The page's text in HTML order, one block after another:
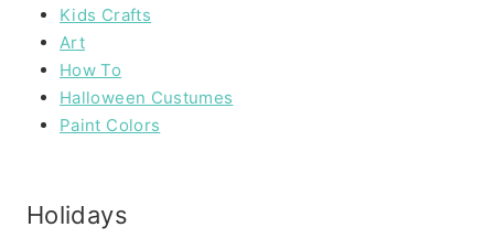
Kids Crafts
Art
How To
Halloween Custumes
Paint Colors
Holidays